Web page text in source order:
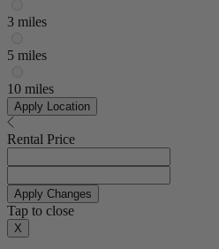
3 miles
5 miles
10 miles
Apply Location
Rental Price
Apply Changes
Tap to close
X